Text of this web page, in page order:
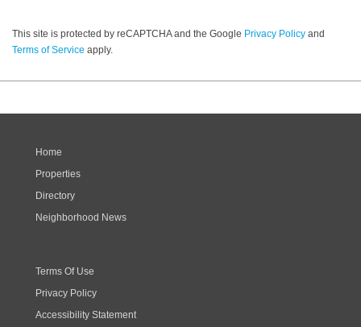
This site is protected by reCAPTCHA and the Google Privacy Policy and
Terms of Service apply.
Home
Properties
Directory
Neighborhood News
Terms Of Use
Privacy Policy
Accessibility Statement